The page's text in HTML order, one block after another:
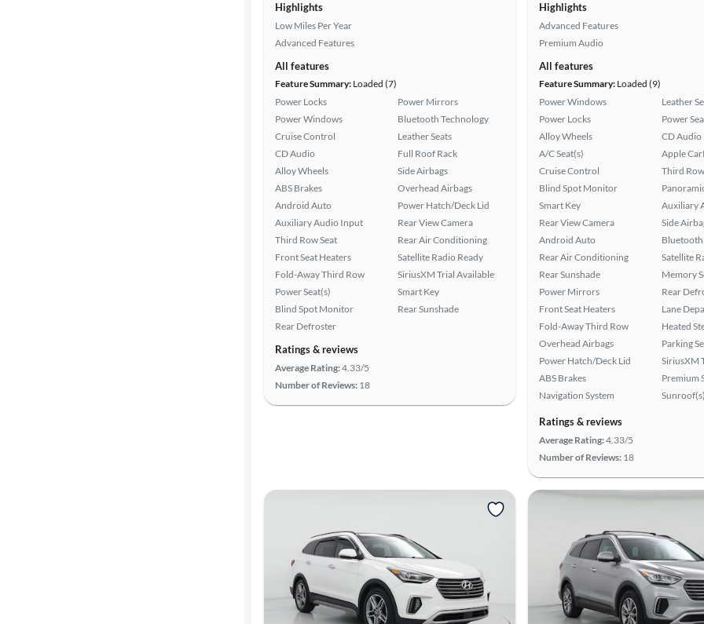
Highlights
Low Miles Per Year
Advanced Features
All features
Feature Summary: Loaded (7)
Power Locks
Power Windows
Cruise Control
CD Audio
Alloy Wheels
ABS Brakes
Android Auto
Auxiliary Audio Input
Third Row Seat
Front Seat Heaters
Fold-Away Third Row
Power Seat(s)
Blind Spot Monitor
Rear Defroster
Power Mirrors
Bluetooth Technology
Leather Seats
Full Roof Rack
Side Airbags
Overhead Airbags
Power Hatch/Deck Lid
Rear View Camera
Rear Air Conditioning
Satellite Radio Ready
SiriusXM Trial Available
Smart Key
Rear Sunshade
Ratings & reviews
Average Rating:4.33/5
Number of Reviews: 18
Highlights
Advanced Features
Premium Audio
All features
Feature Summary: Loaded (9)
Power Windows
Power Locks
Alloy Wheels
A/C Seat(s)
Cruise Control
Blind Spot Monitor
Smart Key
Rear View Camera
Android Auto
Rear Air Conditioning
Rear Sunshade
Power Mirrors
Front Seat Heaters
Fold-Away Third Row
Overhead Airbags
Power Hatch/Deck Lid
ABS Brakes
Navigation System
Leather
Power
CD Audio
Apple
Third
Auxiliary
Side
Satellite
Memory
Rear
Lane
Heated
Parking
SiriusXM
Premium
Ratings & reviews
Average Rating:4.33/5
Number of Reviews: 18